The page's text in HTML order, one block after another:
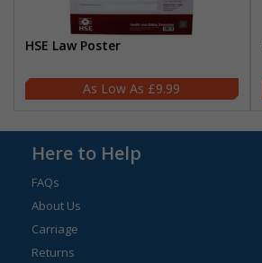
HSE Law Poster
£9.99
Here to Help
FAQs
About Us
Carriage
Returns